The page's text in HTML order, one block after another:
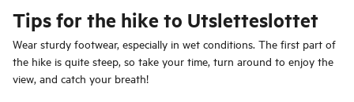
Tips for the hike to Utsletteslottet
Wear sturdy footwear, especially in wet conditions. The first part of
the hike is quite steep, so take your time, turn around to enjoy the
view, and catch your breath!